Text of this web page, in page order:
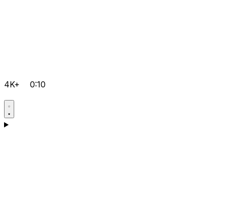
4K+ 0:10